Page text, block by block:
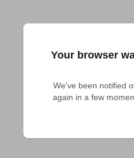
Your browser
We've been notified
again in a few